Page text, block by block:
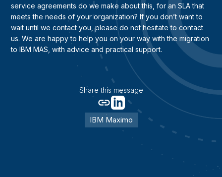
service agreements do we make about this, for an SLA that
meets the needs of your organization? If you don’t want to
wait until we contact you, please do not hesitate to contact
us. We are happy to help you on your way with the migration
to IBM MAS, with advice and practical support.
Share this message
IBM Maximo